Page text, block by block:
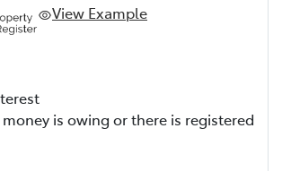
View Example
is owing or there is registered